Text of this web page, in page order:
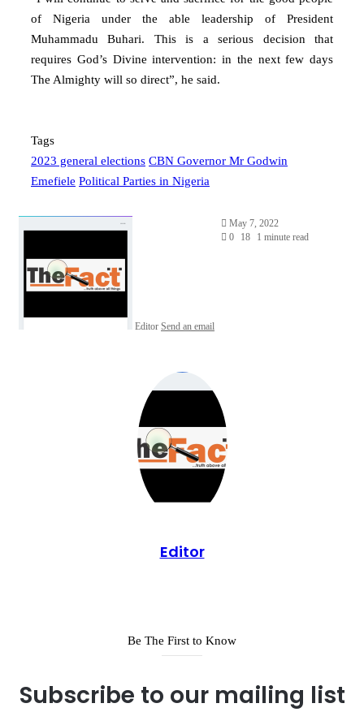
of Nigeria under the able leadership of President
Muhammadu Buhari. This is a serious decision that
requires God’s Divine intervention: in the next few days
The Almighty will so direct”, he said.
Tags
2023 general elections CBN Governor Mr Godwin
Emefiele Political Parties in Nigeria
Editor Send an email
May 7, 2022
0
18 1 minute read
Editor
Be The First to Know
Subscribe to our mailing list